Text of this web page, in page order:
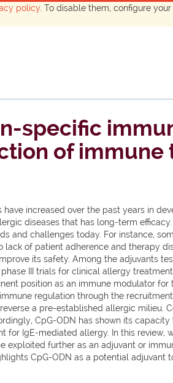
policy . To disable them, configure
specific
of immune
increased over the past years in
diseases that has long-term
and challenges today. For instance,
of patient adherence and therapy
its safety. Among the adjuvants
III trials for clinical allergy
position as an immune modulator
regulation through the
a pre-established allergic milieu.
CpG-ODN has shown its
IgE-mediated allergy. In this review,
further as an adjuvant or
CpG-ODN as a potential